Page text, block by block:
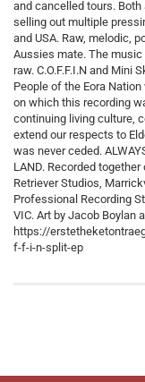
and cancelled tours.
selling out multiple
and USA. Raw, melodic,
Aussies mate. The
raw. C.O.F.F.I.N and Mini
People of the Eora
on which this recording
continuing living culture,
extend our respects to
was never ceded.
LAND. Recorded
Retriever Studios,
Professional Recording
VIC. Art by Jacob Boylan
https://
f-f-i-n-split-ep